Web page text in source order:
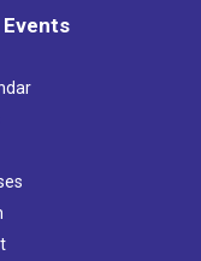
Events